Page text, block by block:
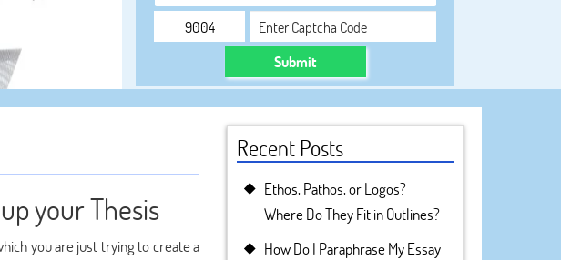
Submit
your Thesis
you are just trying to create a
Recent Posts
Ethos, Pathos, or Logos?
Where Do They Fit in Outlines?
How Do I Paraphrase My Essay